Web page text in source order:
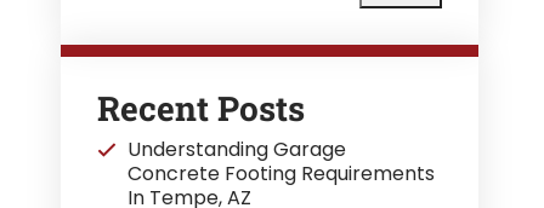
Recent Posts
Understanding Garage
Concrete Footing Requirements
In Tempe, AZ